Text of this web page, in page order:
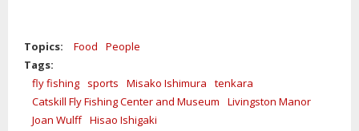
Topics: Food
People
Tags:
fly fishing
sports Misako Ishimura
tenkara
Catskill Fly Fishing Center and Museum
Livingston Manor
Joan Wulff Hisao Ishigaki